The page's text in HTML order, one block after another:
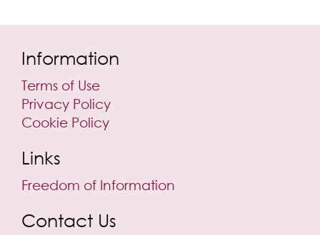
Information
Terms of Use
Privacy Policy
Cookie Policy
Links
Freedom of Information
Contact Us